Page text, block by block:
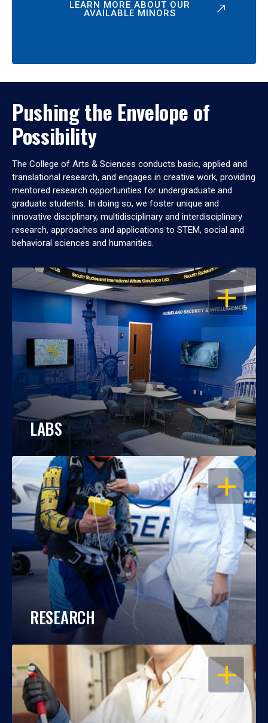
LEARN MORE ABOUT OUR
AVAILABLE MINORS
Pushing the Envelope of
Possibility
The College of Arts & Sciences conducts basic, applied and
translational research, and engages in creative work, providing
mentored research opportunities for undergraduate and
graduate students. In doing so, we foster unique and
innovative disciplinary, multidisciplinary and interdisciplinary
research, approaches and applications to STEM, social and
behavioral sciences and humanities.
OPEN
LABS
OPEN
RESEARCH
OPEN